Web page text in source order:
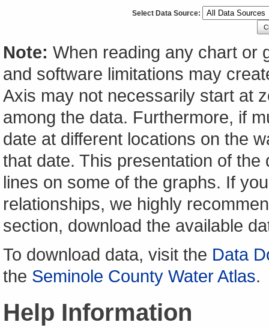
Select Data Source:
Note: When reading any chart or
and software limitations may
Axis may not necessarily start at
among the data. Furthermore, if
date at different locations on the
that date. This presentation of
lines on some of the graphs. If
relationships, we highly
section, download the available
To download data, visit the Data
the Seminole County Water Atlas.
Help Information